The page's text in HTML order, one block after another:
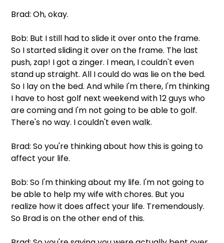
Brad: Oh, okay.
Bob: But I still had to slide it over onto the frame.
So I started sliding it over on the frame. The last
push, zap! I got a zinger. I mean, I couldn't even
stand up straight. All I could do was lie on the bed.
So I lay on the bed. And while I'm there, I'm thinking
I have to host golf next weekend with 12 guys who
are coming and I'm not going to be able to golf.
There's no way. I couldn't even walk.
Brad: So you're thinking about how this is going to
affect your life.
Bob: So I'm thinking about my life. I'm not going to
be able to help my wife with chores. But you
realize how it does affect your life. Tremendously.
So Brad is on the other end of this.